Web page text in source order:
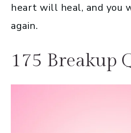
heart will heal, and you
again.
175 Breakup